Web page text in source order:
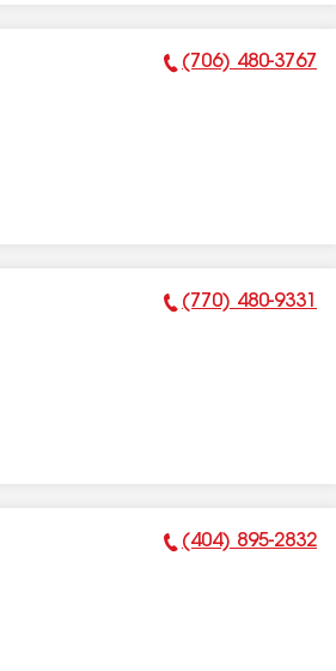
Phone Number:
(706) 480-3767
Phone Number:
(770) 480-9331
Phone Number:
(404) 895-2832